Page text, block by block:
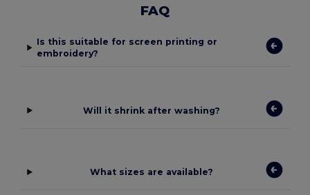
FAQ
Is this suitable for screen printing or
embroidery?
Will it shrink after washing?
What sizes are available?